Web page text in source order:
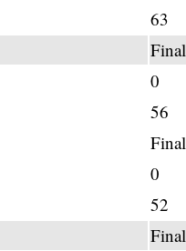
63
Final
0
56
Final
0
52
Final